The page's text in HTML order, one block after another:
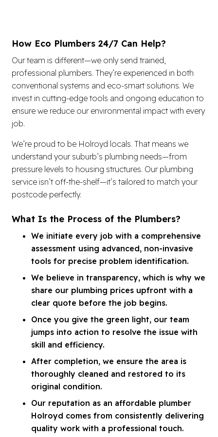
How Eco Plumbers 24/7 Can Help?
Our team is different—we only send trained,
professional plumbers. They’re experienced in both
conventional systems and eco-smart solutions. We
invest in cutting-edge tools and ongoing education to
ensure we reduce our environmental impact with every
job.
We’re proud to be Holroyd locals. That means we
understand your suburb’s plumbing needs—from
pressure levels to housing structures. Our plumbing
service isn’t off-the-shelf—it’s tailored to match your
postcode perfectly.
What Is the Process of the Plumbers?
We initiate every job with a comprehensive
assessment using advanced, non-invasive
tools for precise problem identification.
We believe in transparency, which is why we
share our plumbing prices upfront with a
clear quote before the job begins.
Once you give the green light, our team
jumps into action to resolve the issue with
skill and efficiency.
After completion, we ensure the area is
thoroughly cleaned and restored to its
original condition.
Our reputation as an affordable plumber
Holroyd comes from consistently delivering
quality work with a professional touch.